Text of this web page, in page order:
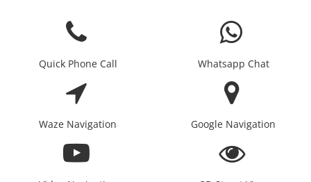
Quick Phone Call Whatsapp Chat
Waze Navigation Google Navigation